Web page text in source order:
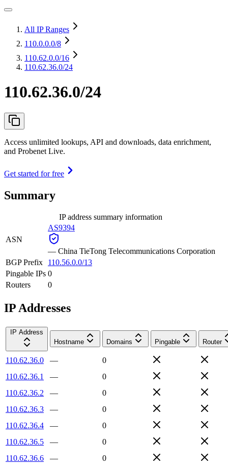
All IP Ranges
110.0.0.0/8
110.62.0.0/16
110.62.36.0/24
110.62.36.0/24
Access unlimited lookups, API and downloads, data enrichment,
and Probenet Live.
Get started for free
Summary
IP address summary information
ASN
AS9394
— China TieTong Telecommunications Corporation
BGP Prefix
110.56.0.0/13
Pingable IPs 0
Routers
0
IP Addresses
IP Address
Hostname
Domains Pingable Router
110.62.36.0 —
0
110.62.36.1
—
0
110.62.36.2
—
0
110.62.36.3
—
0
110.62.36.4
—
0
110.62.36.5
—
0
110.62.36.6
—
0